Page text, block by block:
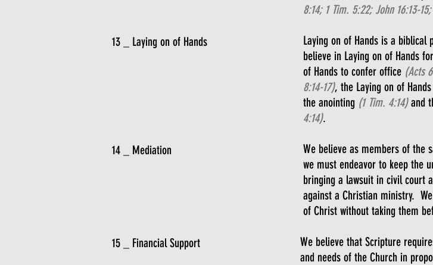
8:14; 1 Tim. 5:22; John 16:13-
13 _ Laying on of Hands Laying on of Hands is a
believe in Laying on of Hands
of Hands to confer office (Acts
8:14-17), the Laying on of
the anointing (1 Tim. 4:14)and
4:14).
14 _ Mediation
We believe as members of the
we must endeavor to keep the
bringing a lawsuit in civil court
against a Christian ministry.
of Christ without taking them
15 _ Financial Support
We believe that Scripture
and needs of the Church in